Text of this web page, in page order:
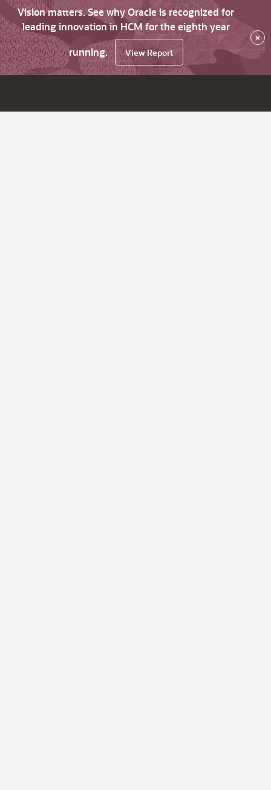
Vision matters. See why Oracle is recognized for
leading innovation in HCM for the eighth year
running.
View Report
×